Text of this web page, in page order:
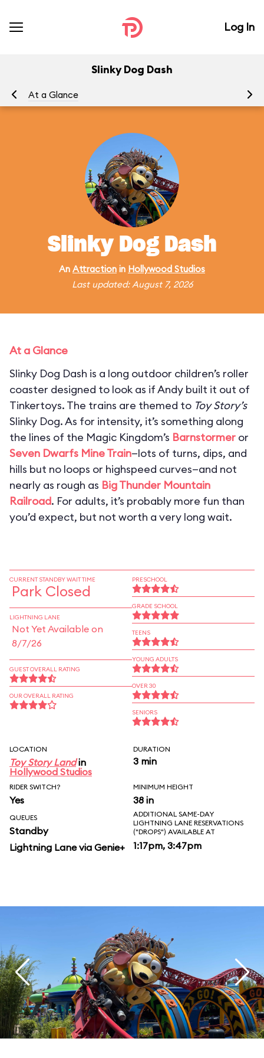
Log In
Slinky Dog Dash
At a Glance
Slinky Dog Dash
An Attraction in Hollywood Studios
Last updated: August 7, 2026
At a Glance
Slinky Dog Dash is a long outdoor children’s roller
coaster designed to look as if Andy built it out of
Tinkertoys. The trains are themed to Toy Story’s
Slinky Dog. As for intensity, it’s something along
the lines of the Magic Kingdom’s Barnstormer or
Seven Dwarfs Mine Train—lots of turns, dips, and
hills but no loops or highspeed curves—and not
nearly as rough as Big Thunder Mountain
Railroad. For adults, it’s probably more fun than
you’d expect, but not worth a very long wait.
CURRENT STANDBY WAIT TIME
Park Closed
LIGHTNING LANE
Not Yet Available on
8/7/26
GUEST OVERALL RATING
OUR OVERALL RATING
PRESCHOOL
GRADE SCHOOL
TEENS
YOUNG ADULTS
OVER 30
SENIORS
LOCATION
Toy Story Landin
Hollywood Studios
DURATION
3 min
RIDER SWITCH?
Yes
MINIMUM HEIGHT
38 in
QUEUES
Standby
Lightning Lane via Genie+
ADDITIONAL SAME-DAY
LIGHTNING LANE RESERVATIONS
("DROPS") AVAILABLE AT
1:17pm, 3:47pm